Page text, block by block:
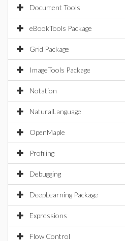
Document Tools
eBookTools Package
Grid Package
ImageTools Package
Notation
NaturalLanguage
OpenMaple
Profiling
Debugging
DeepLearning Package
Expressions
Flow Control